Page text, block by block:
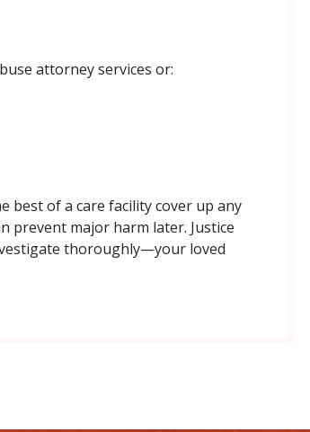
attorney services or:
best of a care facility cover up any
prevent major harm later. Justice
thoroughly—your loved